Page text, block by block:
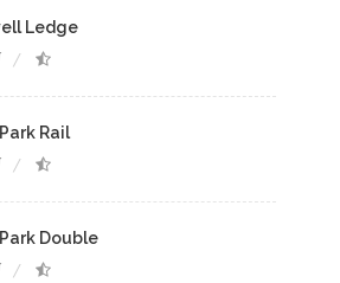
Ledge
Rail
Double